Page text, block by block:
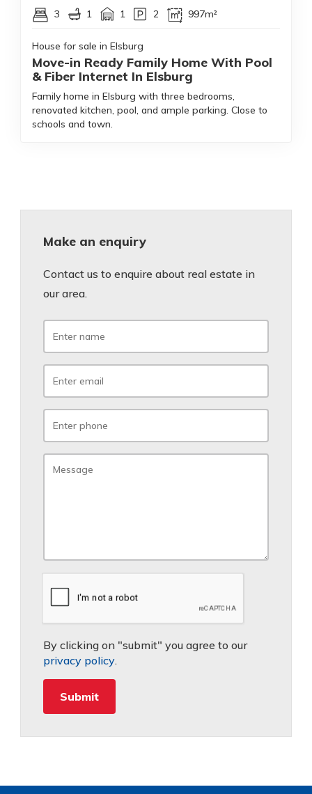
3 1 1 2 997m²
House for sale in Elsburg
Move-in Ready Family Home With Pool
& Fiber Internet In Elsburg
Family home in Elsburg with three bedrooms,
renovated kitchen, pool, and ample parking. Close to
schools and town.
Make an enquiry
Contact us to enquire about real estate in
our area.
By clicking on "submit" you agree to our
privacy policy.